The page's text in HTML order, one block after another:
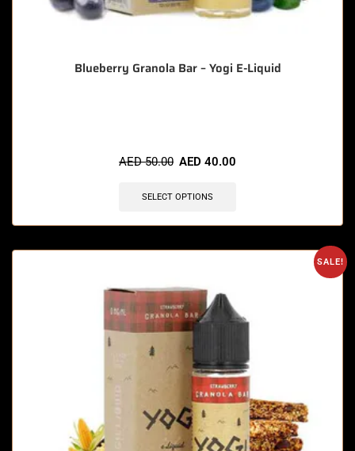
Blueberry Granola Bar – Yogi E-Liquid
AED50.00 AED 40.00
SELECT OPTIONS
SALE!